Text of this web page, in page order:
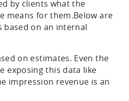
by clients what the
means for them.Below are
based on an internal
on estimates. Even the
exposing this data like
impression revenue is an